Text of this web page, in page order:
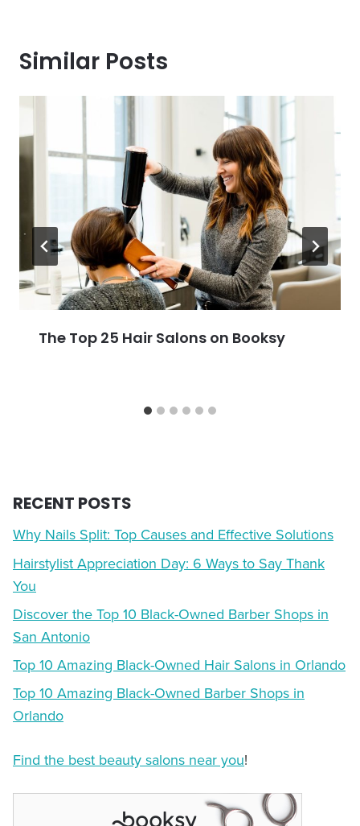
Similar Posts
The Top 25 Hair Salons on Booksy
RECENT POSTS
Why Nails Split: Top Causes and Effective Solutions
Hairstylist Appreciation Day: 6 Ways to Say Thank
You
Discover the Top 10 Black-Owned Barber Shops in
San Antonio
Top 10 Amazing Black-Owned Hair Salons in Orlando
Top 10 Amazing Black-Owned Barber Shops in
Orlando
Find the best beauty salons near you!